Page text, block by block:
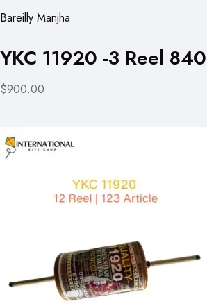
Bareilly Manjha
YKC 11920 -3 Reel
$900.00